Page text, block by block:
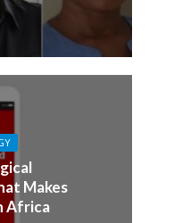
Makes
Africa